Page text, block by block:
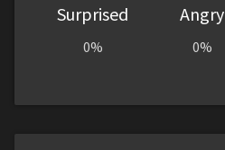
Surprised
0%
Angry
0%